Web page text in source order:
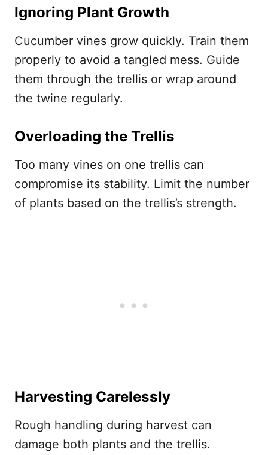
Ignoring Plant Growth
Cucumber vines grow quickly. Train them
properly to avoid a tangled mess. Guide
them through the trellis or wrap around
the twine regularly.
Overloading the Trellis
Too many vines on one trellis can
compromise its stability. Limit the number
of plants based on the trellis’s strength.
Harvesting Carelessly
Rough handling during harvest can
damage both plants and the trellis.